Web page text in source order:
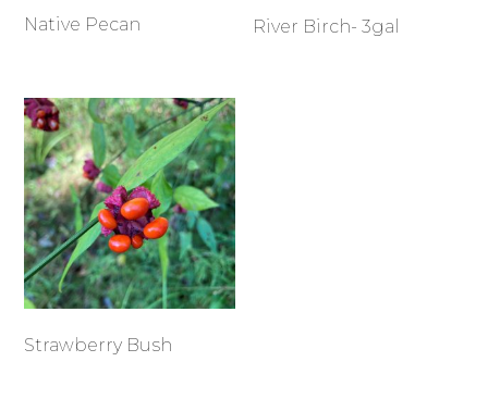
Native Pecan River Birch- 3gal
Strawberry Bush